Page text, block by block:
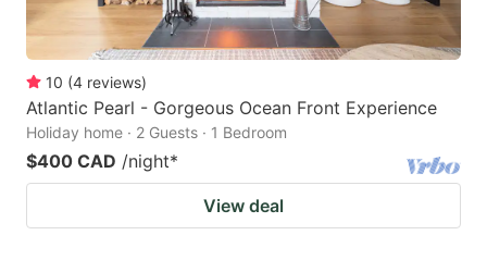
10 (4 reviews)
Atlantic Pearl - Gorgeous Ocean Front Experience
Holiday home · 2 Guests · 1 Bedroom
$400 CAD /night*
View deal